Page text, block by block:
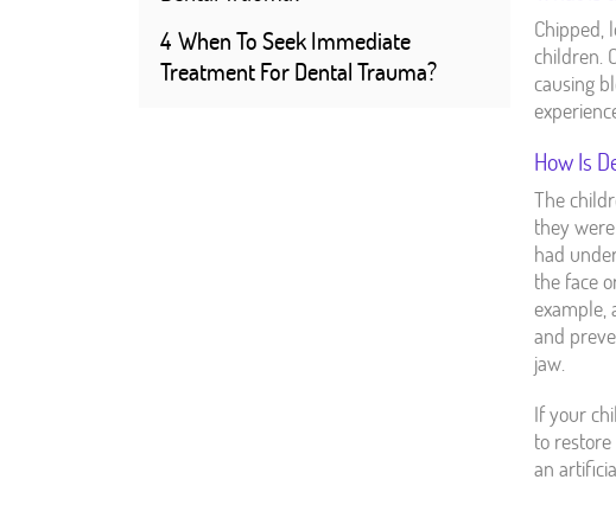
4 When To Seek Immediate
Treatment For Dental Trauma?
Chipped,
children.
causing
How Is
The
they
had
the face
example,
and
jaw.
If your
to
an